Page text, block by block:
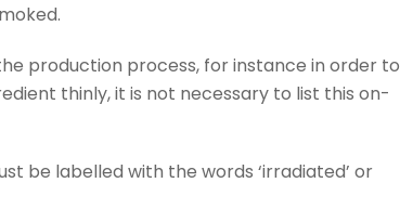
production process, for instance in order to
thinly, it is not necessary to list this on-
be labelled with the words ‘irradiated’ or